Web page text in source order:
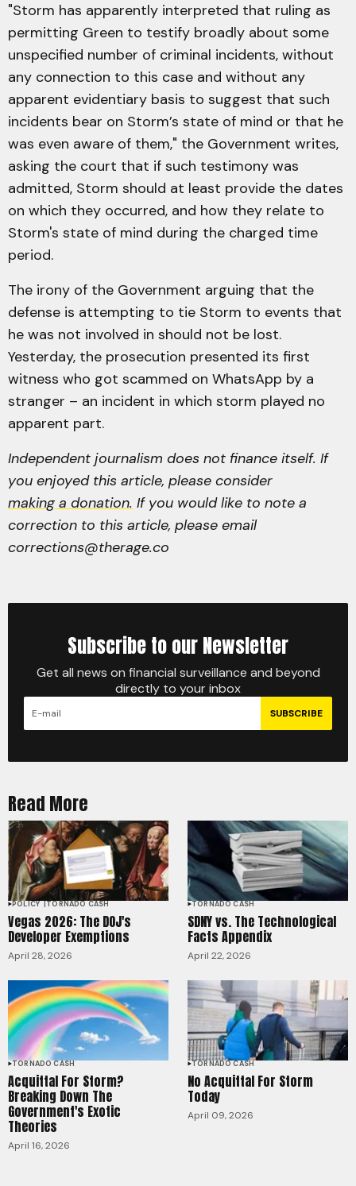
"Storm has apparently interpreted that ruling as
permitting Green to testify broadly about some
unspecified number of criminal incidents, without
any connection to this case and without any
apparent evidentiary basis to suggest that such
incidents bear on Storm’s state of mind or that he
was even aware of them," the Government writes,
asking the court that if such testimony was
admitted, Storm should at least provide the dates
on which they occurred, and how they relate to
Storm's state of mind during the charged time
period.
The irony of the Government arguing that the
defense is attempting to tie Storm to events that
he was not involved in should not be lost.
Yesterday, the prosecution presented its first
witness who got scammed on WhatsApp by a
stranger – an incident in which storm played no
apparent part.
Independent journalism does not finance itself. If
you enjoyed this article, please consider
making a donation. If you would like to note a
correction to this article, please email
corrections@therage.co
Subscribe to our Newsletter
Get all news on financial surveillance and beyond
directly to your inbox
SUBSCRIBE
Read More
POLICY TORNADO CASH
Vegas 2026: The DOJ's
Developer Exemptions
April 28, 2026
TORNADO CASH
SDNY vs. The Technological
Facts Appendix
April 22, 2026
TORNADO CASH
Acquittal For Storm?
Breaking Down The
Government's Exotic
Theories
April 16, 2026
TORNADO CASH
No Acquittal For Storm
Today
April 09, 2026